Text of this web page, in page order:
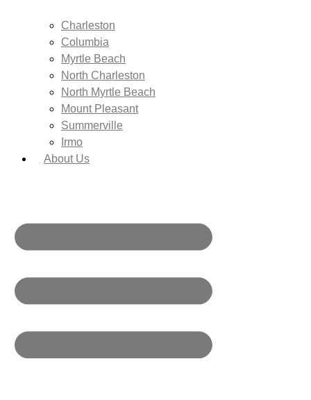
Charleston
Columbia
Myrtle Beach
North Charleston
North Myrtle Beach
Mount Pleasant
Summerville
Irmo
About Us